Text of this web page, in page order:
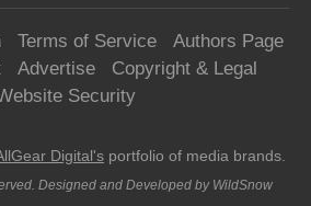
Terms of Service
Authors Page
Advertise
Copyright & Legal
Security
Digital's portfolio of media brands.
Designed and Developed by WildSnow